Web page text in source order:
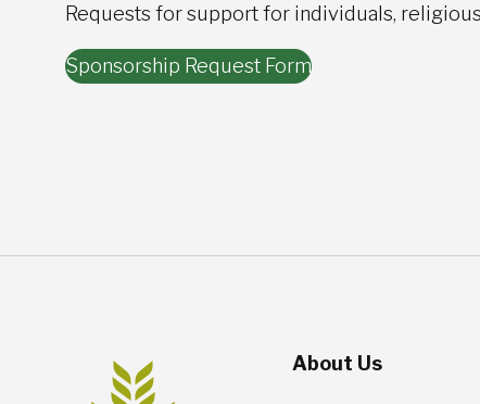
Requests for support for individuals,
Sponsorship Request Form
About Us